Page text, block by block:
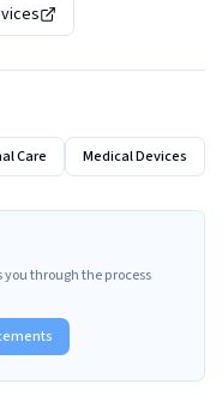
Care Medical Devices
through the process